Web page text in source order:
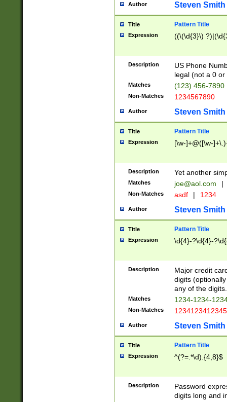
Author Steven Smith
Title Pattern Title
Expression ((\(\d{3}\)
Description
US Phone
legal (not a 0 or
Matches (123) 456-7890
Non-Matches 1234567890
Author Steven Smith
Title Pattern Title
Expression [\w-]+@([\w-
Description Yet another
Matches joe@aol.com |
Non-Matches asdf | 1234
Author Steven Smith
Title Pattern Title
Expression \d{4}-?\d{4}-
Description
Major credit
digits
any of the digits.
Matches 1234-1234-
Non-Matches 1234123412345
Author Steven Smith
Title Pattern Title
Expression ^(?=.*\d).{4,8}$
Description
Password
digits long and